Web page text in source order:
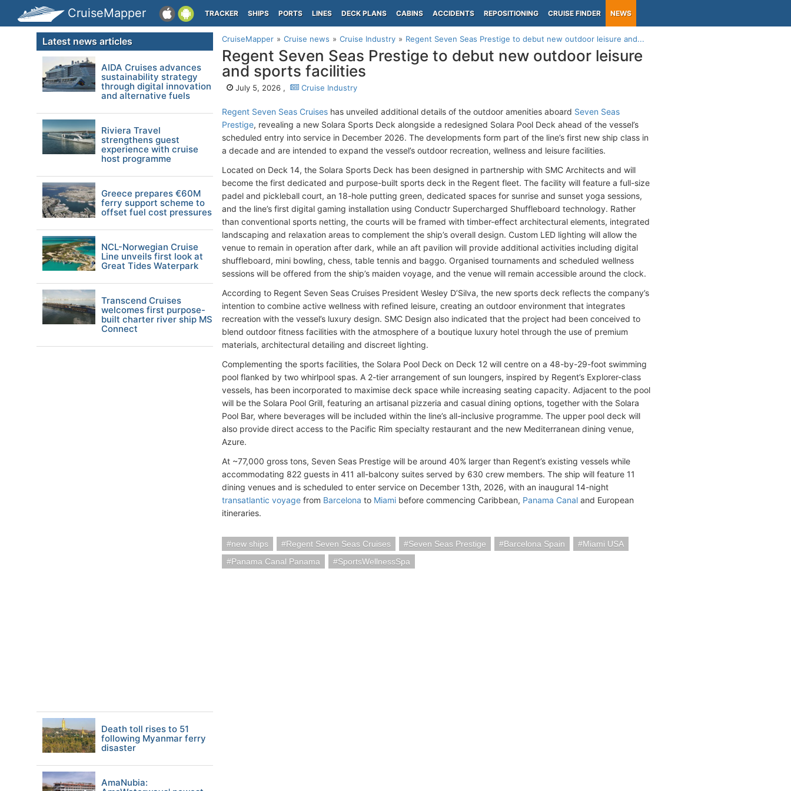
CruiseMapper TRACKER SHIPS PORTS LINES DECK PLANS CABINS ACCIDENTS REPOSITIONING CRUISE FINDER NEWS
CruiseMapper Cruise news Cruise Industry Regent Seven Seas Prestige to debut new outdoor leisure and...
Regent Seven Seas Prestige to debut new outdoor leisure
and sports facilities
July 5, 2026 , Cruise Industry
Regent Seven Seas Cruises has unveiled additional details of the outdoor amenities aboard Seven Seas
Prestige, revealing a new Solara Sports Deck alongside a redesigned Solara Pool Deck ahead of the vessel’s
scheduled entry into service in December 2026. The developments form part of the line’s first new ship class in
a decade and are intended to expand the vessel’s outdoor recreation, wellness and leisure facilities.
Located on Deck 14, the Solara Sports Deck has been designed in partnership with SMC Architects and will
become the first dedicated and purpose-built sports deck in the Regent fleet. The facility will feature a full-size
padel and pickleball court, an 18-hole putting green, dedicated spaces for sunrise and sunset yoga sessions,
and the line’s first digital gaming installation using Conductr Supercharged Shuffleboard technology. Rather
than conventional sports netting, the courts will be framed with timber-effect architectural elements, integrated
landscaping and relaxation areas to complement the ship’s overall design. Custom LED lighting will allow the
venue to remain in operation after dark, while an aft pavilion will provide additional activities including digital
shuffleboard, mini bowling, chess, table tennis and baggo. Organised tournaments and scheduled wellness
sessions will be offered from the ship’s maiden voyage, and the venue will remain accessible around the clock.
According to Regent Seven Seas Cruises President Wesley D’Silva, the new sports deck reflects the company’s
intention to combine active wellness with refined leisure, creating an outdoor environment that integrates
recreation with the vessel’s luxury design. SMC Design also indicated that the project had been conceived to
blend outdoor fitness facilities with the atmosphere of a boutique luxury hotel through the use of premium
materials, architectural detailing and discreet lighting.
Complementing the sports facilities, the Solara Pool Deck on Deck 12 will centre on a 48-by-29-foot swimming
pool flanked by two whirlpool spas. A 2-tier arrangement of sun loungers, inspired by Regent’s Explorer-class
vessels, has been incorporated to maximise deck space while increasing seating capacity. Adjacent to the pool
will be the Solara Pool Grill, featuring an artisanal pizzeria and casual dining options, together with the Solara
Pool Bar, where beverages will be included within the line’s all-inclusive programme. The upper pool deck will
also provide direct access to the Pacific Rim specialty restaurant and the new Mediterranean dining venue,
Azure.
At ~77,000 gross tons, Seven Seas Prestige will be around 40% larger than Regent’s existing vessels while
accommodating 822 guests in 411 all-balcony suites served by 630 crew members. The ship will feature 11
dining venues and is scheduled to enter service on December 13th, 2026, with an inaugural 14-night
transatlantic voyage from Barcelona to Miami before commencing Caribbean, Panama Canal and European
itineraries.
new ships Regent Seven Seas Cruises Seven Seas Prestige Barcelona Spain
Miami USA
Panama Canal Panama
SportsWellnessSpa
Latest news articles
AIDA Cruises advances
sustainability strategy
through digital innovation
and alternative fuels
Riviera Travel
strengthens guest
experience with cruise
host programme
Greece prepares €60M
ferry support scheme to
offset fuel cost pressures
NCL-Norwegian Cruise
Line unveils first look at
Great Tides Waterpark
Transcend Cruises
welcomes first purpose-
built charter river ship MS
Connect
Death toll rises to 51
following Myanmar ferry
disaster
AmaNubia: